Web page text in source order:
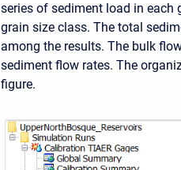
series of sediment load in each
grain size class. The total
among the results. The bulk
sediment flow rates. The
figure.